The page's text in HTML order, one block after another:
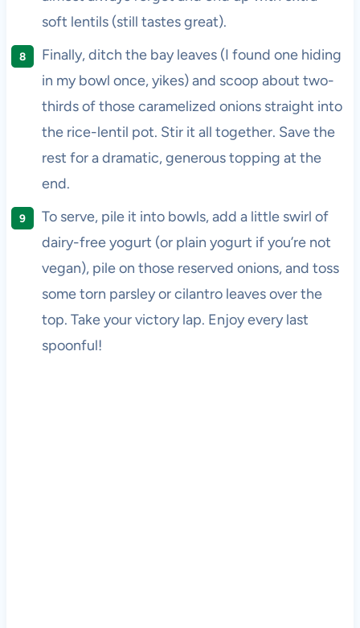
soft lentils (still tastes great).
Finally, ditch the bay leaves (I found one hiding
in my bowl once, yikes) and scoop about two-
thirds of those caramelized onions straight into
the rice-lentil pot. Stir it all together. Save the
rest for a dramatic, generous topping at the
end.
To serve, pile it into bowls, add a little swirl of
dairy-free yogurt (or plain yogurt if you’re not
vegan), pile on those reserved onions, and toss
some torn parsley or cilantro leaves over the
top. Take your victory lap. Enjoy every last
spoonful!